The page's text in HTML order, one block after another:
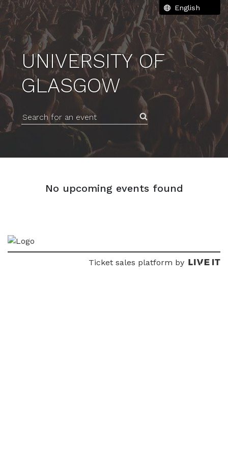
UNIVERSITY OF
GLASGOW
Search for an event
No upcoming events found
Ticket sales platform by